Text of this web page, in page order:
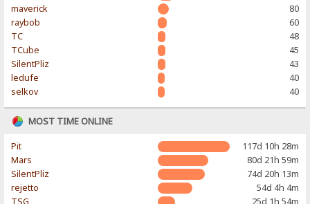
maverick
80
raybob
60
TC
48
TCube
45
SilentPliz
43
ledufe
40
selkov
40
MOST TIME ONLINE
Pit
117d 10h 28m
Mars
80d 21h 59m
SilentPliz
74d 20h 13m
rejetto
54d 4h 4m
TSG
25d 1h 54m